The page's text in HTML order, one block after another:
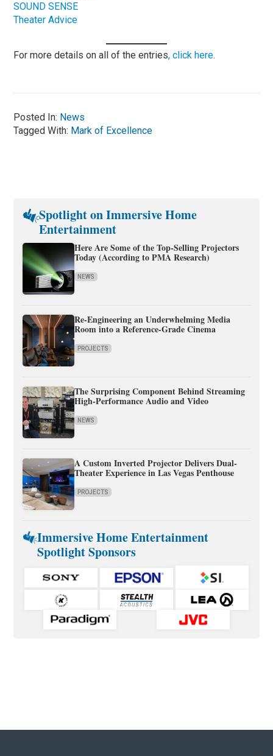
SOUND SENSE
Theater Advice
For more details on all of the entries, click here.
Posted In: News
Tagged With: Mark of Excellence
Spotlight on Immersive Home
Entertainment
Here Are Some of the Top-Selling Projectors
Today (According to PMA Research)
NEWS
Re-Engineering an Underwhelming Media
Room into a Reference-Grade Cinema
PROJECTS
The Surprising Component Behind Streaming
High-Performance Audio and Video
NEWS
A Custom Inverted Projector Delivers Dual-
Theater Experience in Las Vegas Penthouse
PROJECTS
Immersive Home Entertainment
Spotlight Sponsors